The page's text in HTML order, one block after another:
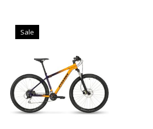
Sale